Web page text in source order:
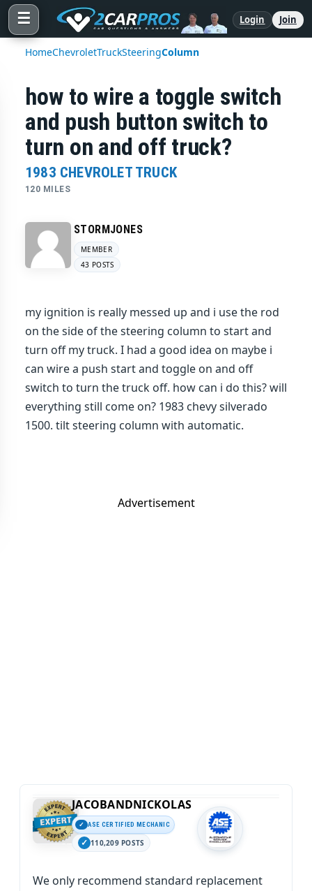
☰ Login Join
HomeChevroletTruckSteeringColumn
how to wire a toggle switch
and push button switch to
turn on and off truck?
1983 CHEVROLET TRUCK
120 MILES
STORMJONES
MEMBER
43 POSTS
my ignition is really messed up and i use the rod
on the side of the steering column to start and
turn off my truck. I had a good idea on maybe i
can wire a push start and toggle on and off
switch to turn the truck off. how can i do this? will
everything still come on? 1983 chevy silverado
1500. tilt steering column with automatic.
Advertisement
JACOBANDNICKOLAS
ASE CERTIFIED MECHANIC
110,209 POSTS
We only recommend standard replacement